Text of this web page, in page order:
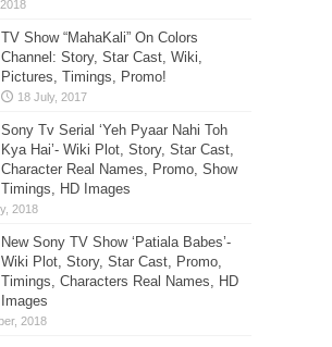
TV Show “MahaKali” On Colors
Channel: Story, Star Cast, Wiki,
Pictures, Timings, Promo!
Sony Tv Serial ‘Yeh Pyaar Nahi Toh
Kya Hai’- Wiki Plot, Story, Star Cast,
Character Real Names, Promo, Show
Timings, HD Images
New Sony TV Show ‘Patiala Babes’-
Wiki Plot, Story, Star Cast, Promo,
Timings, Characters Real Names, HD
Images